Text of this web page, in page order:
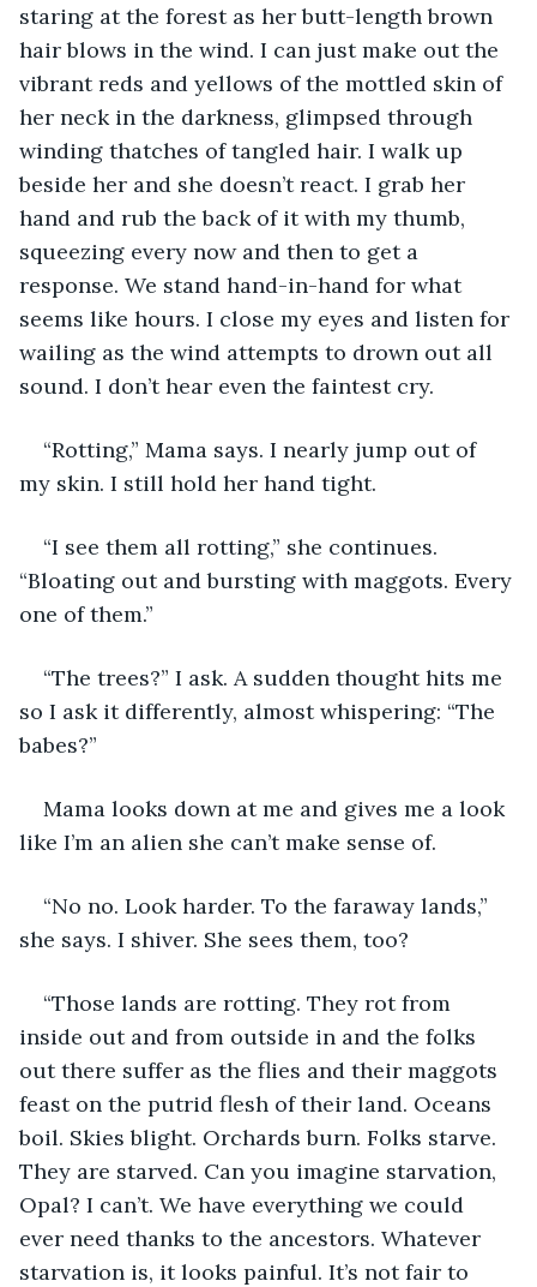
staring at the forest as her butt-length brown
hair blows in the wind. I can just make out the
vibrant reds and yellows of the mottled skin of
her neck in the darkness, glimpsed through
winding thatches of tangled hair. I walk up
beside her and she doesn’t react. I grab her
hand and rub the back of it with my thumb,
squeezing every now and then to get a
response. We stand hand-in-hand for what
seems like hours. I close my eyes and listen for
wailing as the wind attempts to drown out all
sound. I don’t hear even the faintest cry.
“Rotting,” Mama says. I nearly jump out of
my skin. I still hold her hand tight.
“I see them all rotting,” she continues.
“Bloating out and bursting with maggots. Every
one of them.”
“The trees?” I ask. A sudden thought hits me
so I ask it differently, almost whispering: “The
babes?”
Mama looks down at me and gives me a look
like I’m an alien she can’t make sense of.
“No no. Look harder. To the faraway lands,”
she says. I shiver. She sees them, too?
“Those lands are rotting. They rot from
inside out and from outside in and the folks
out there suffer as the flies and their maggots
feast on the putrid flesh of their land. Oceans
boil. Skies blight. Orchards burn. Folks starve.
They are starved. Can you imagine starvation,
Opal? I can’t. We have everything we could
ever need thanks to the ancestors. Whatever
starvation is, it looks painful. It’s not fair to